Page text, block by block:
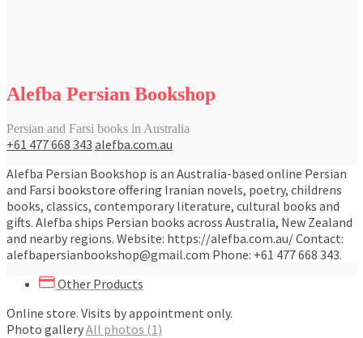
Alefba Persian Bookshop
Persian and Farsi books in Australia
+61 477 668 343 alefba.com.au
Alefba Persian Bookshop is an Australia-based online Persian
and Farsi bookstore offering Iranian novels, poetry, childrens
books, classics, contemporary literature, cultural books and
gifts. Alefba ships Persian books across Australia, New Zealand
and nearby regions. Website: https://alefba.com.au/ Contact:
alefbapersianbookshop@gmail.com Phone: +61 477 668 343.
Other Products
Online store. Visits by appointment only.
Photo galleryAll photos (1)